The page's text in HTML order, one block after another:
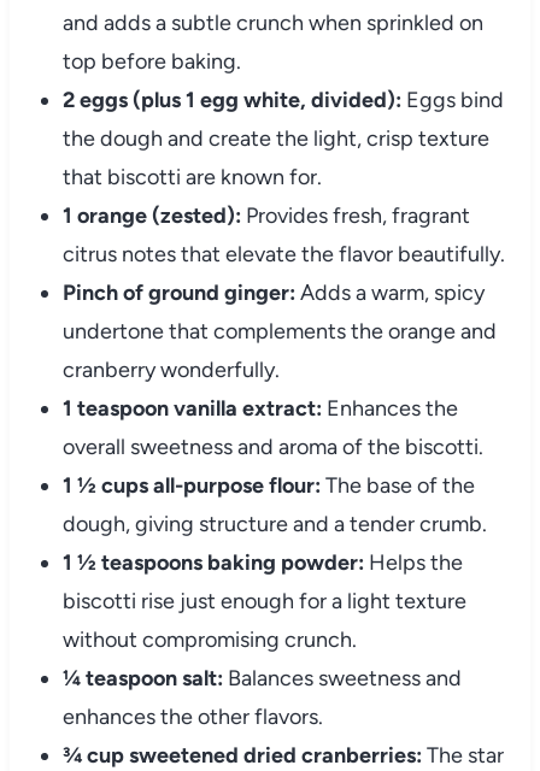
and adds a subtle crunch when sprinkled on
top before baking.
2 eggs (plus 1 egg white, divided): Eggs bind
the dough and create the light, crisp texture
that biscotti are known for.
1 orange (zested): Provides fresh, fragrant
citrus notes that elevate the flavor beautifully.
Pinch of ground ginger: Adds a warm, spicy
undertone that complements the orange and
cranberry wonderfully.
1 teaspoon vanilla extract: Enhances the
overall sweetness and aroma of the biscotti.
1 ½ cups all-purpose flour: The base of the
dough, giving structure and a tender crumb.
1 ½ teaspoons baking powder: Helps the
biscotti rise just enough for a light texture
without compromising crunch.
¼ teaspoon salt: Balances sweetness and
enhances the other flavors.
¾ cup sweetened dried cranberries: The star